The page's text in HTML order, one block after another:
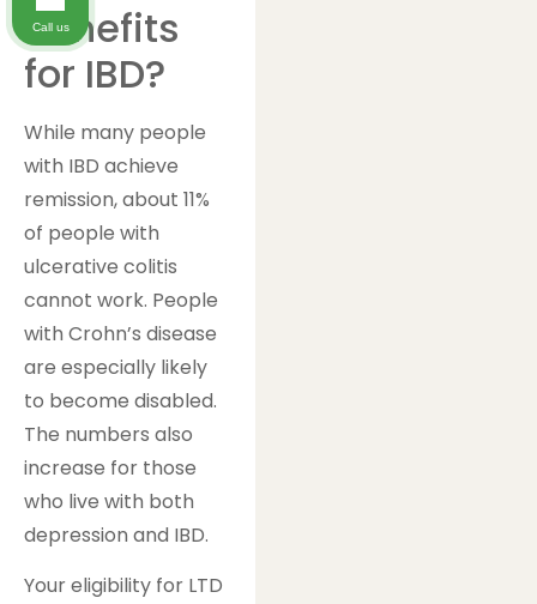
Benefits
for IBD?
While many people
with IBD achieve
remission, about 11%
of people with
ulcerative colitis
cannot work. People
with Crohn’s disease
are especially likely
to become disabled.
The numbers also
increase for those
who live with both
depression and IBD.
Your eligibility for LTD
Call us